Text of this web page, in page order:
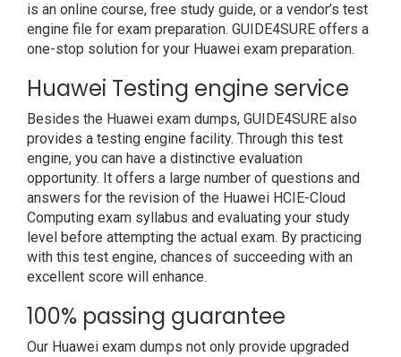
is an online course, free study guide, or a vendor’s test
engine file for exam preparation. GUIDE4SURE offers a
one-stop solution for your Huawei exam preparation.
Huawei Testing engine service
Besides the Huawei exam dumps, GUIDE4SURE also
provides a testing engine facility. Through this test
engine, you can have a distinctive evaluation
opportunity. It offers a large number of questions and
answers for the revision of the Huawei HCIE-Cloud
Computing exam syllabus and evaluating your study
level before attempting the actual exam. By practicing
with this test engine, chances of succeeding with an
excellent score will enhance.
100% passing guarantee
Our Huawei exam dumps not only provide upgraded